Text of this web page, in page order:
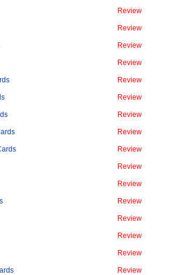
Review
Review
Review
Review
Review
Review
Review
Review
Review
Review
Review
Review
Review
Review
Review
Review